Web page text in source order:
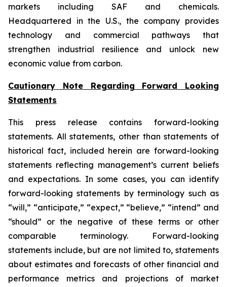
markets including SAF and chemicals.
Headquartered in the U.S., the company provides
technology and commercial pathways that
strengthen industrial resilience and unlock new
economic value from carbon.
Cautionary Note Regarding Forward Looking
Statements
This press release contains forward-looking
statements. All statements, other than statements of
historical fact, included herein are forward-looking
statements reflecting management’s current beliefs
and expectations. In some cases, you can identify
forward-looking statements by terminology such as
“will,” “anticipate,” “expect,” “believe,” “intend” and
“should” or the negative of these terms or other
comparable terminology. Forward-looking
statements include, but are not limited to, statements
about estimates and forecasts of other financial and
performance metrics and projections of market